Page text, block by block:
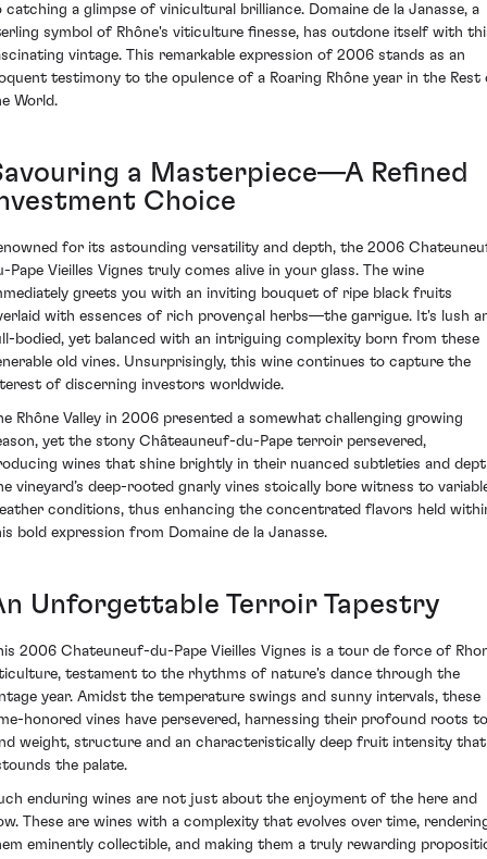
catching a glimpse of vinicultural brilliance. Domaine de la Janasse, a
symbol of Rhône's viticulture finesse, has outdone itself with
vintage. This remarkable expression of 2006 stands as an
testimony to the opulence of a Roaring Rhône year in the Rest
World.
a Masterpiece—A Refined
Choice
for its astounding versatility and depth, the 2006
Pape Vieilles Vignes truly comes alive in your glass. The wine
greets you with an inviting bouquet of ripe black fruits
with essences of rich provençal herbs—the garrigue. It's lush
bodied, yet balanced with an intriguing complexity born from these
old vines. Unsurprisingly, this wine continues to capture the
of discerning investors worldwide.
Rhône Valley in 2006 presented a somewhat challenging growing
yet the stony Châteauneuf-du-Pape terroir persevered,
wines that shine brightly in their nuanced subtleties and
vineyard’s deep-rooted gnarly vines stoically bore witness to
conditions, thus enhancing the concentrated flavors held
bold expression from Domaine de la Janasse.
Unforgettable Terroir Tapestry
2006 Chateuneuf-du-Pape Vieilles Vignes is a tour de force of
testament to the rhythms of nature's dance through the
year. Amidst the temperature swings and sunny intervals, these
honored vines have persevered, harnessing their profound roots to
weight, structure and an characteristically deep fruit intensity that
the palate.
enduring wines are not just about the enjoyment of the here and
These are wines with a complexity that evolves over time,
eminently collectible, and making them a truly rewarding